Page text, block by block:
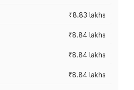
₹8.83 lakhs
₹8.84 lakhs
₹8.84 lakhs
₹8.84 lakhs